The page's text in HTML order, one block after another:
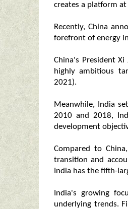
creates a platform at
Recently, China
forefront of energy
China's President
highly ambitious
2021).
Meanwhile, India
2010 and 2018,
development
Compared to
transition and
India has the fifth-
India's growing
underlying trends.